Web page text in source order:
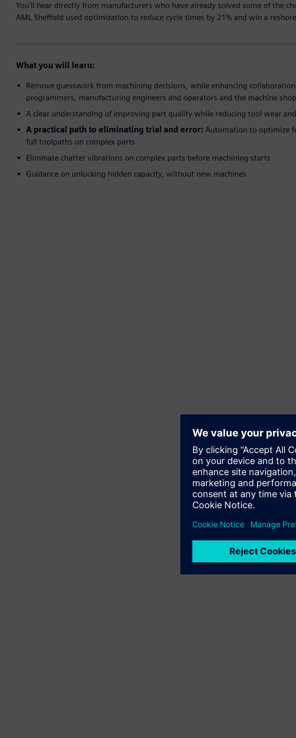
You'll hear directly from manufacturers who have already solved some of the
AML Sheffield used optimization to reduce cycle times by 21% and win a
What you will learn:
Remove guesswork from machining decisions, while enhancing
programmers, manufacturing engineers and operators and the machine shop
A clear understanding of improving part quality while reducing tool wear
A practical path to eliminating trial and error: Automation to optimize
full toolpaths on complex parts
Eliminate chatter vibrations on complex parts before machining starts
Guidance on unlocking hidden capacity, without new machines